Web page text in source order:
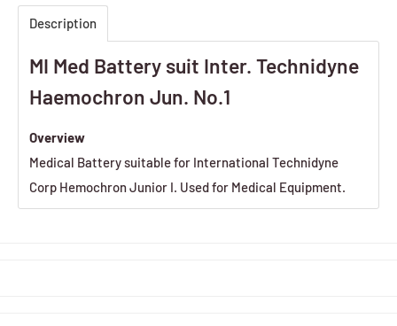
Description
MI Med Battery suit Inter. Technidyne
Haemochron Jun. No.1
Overview
Medical Battery suitable for International Technidyne
Corp Hemochron Junior I. Used for Medical Equipment.